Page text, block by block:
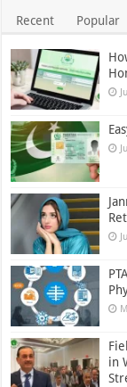
Recent Popular
in